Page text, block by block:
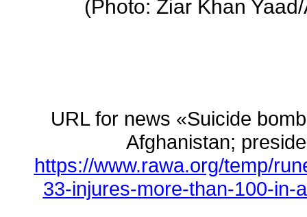
(Photo: Ziar Khan
URL for news «Suicide
Afghanistan;
https://www.rawa.org/temp/
33-injures-more-than-100-in-